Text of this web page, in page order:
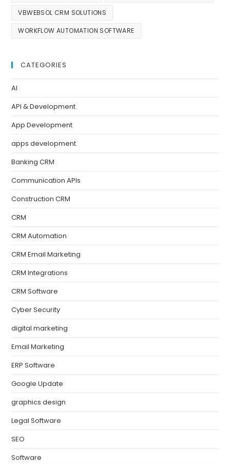
VBWEBSOL CRM SOLUTIONS
WORKFLOW AUTOMATION SOFTWARE
CATEGORIES
AI
API & Development
App Development
apps development
Banking CRM
Communication APIs
Construction CRM
CRM
CRM Automation
CRM Email Marketing
CRM Integrations
CRM Software
Cyber Security
digital marketing
Email Marketing
ERP Software
Google Update
graphics design
Legal Software
SEO
Software